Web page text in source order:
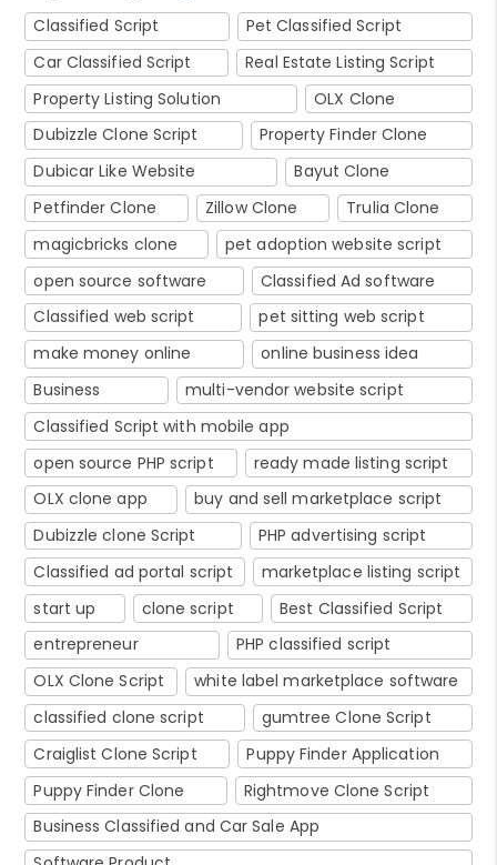
Classified Script
Pet Classified Script
Car Classified Script
Real Estate Listing Script
Property Listing Solution
OLX Clone
Dubizzle Clone Script
Property Finder Clone
Dubicar Like Website
Bayut Clone
Petfinder Clone
Zillow Clone
Trulia Clone
magicbricks clone
pet adoption website script
open source software
Classified Ad software
Classified web script
pet sitting web script
make money online
online business idea
Business
multi-vendor website script
Classified Script with mobile app
open source PHP script
ready made listing script
OLX clone app
buy and sell marketplace script
Dubizzle clone Script
PHP advertising script
Classified ad portal script
marketplace listing script
start up
clone script
Best Classified Script
entrepreneur
PHP classified script
OLX Clone Script
white label marketplace software
classified clone script
gumtree Clone Script
Craiglist Clone Script
Puppy Finder Application
Puppy Finder Clone
Rightmove Clone Script
Business Classified and Car Sale App